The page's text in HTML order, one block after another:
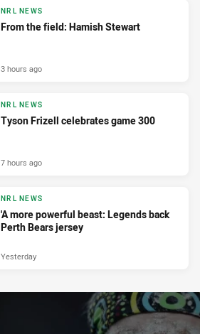
NRL NEWS
From the field: Hamish Stewart
3 hours ago
NRL NEWS
Tyson Frizell celebrates game 300
7 hours ago
NRL NEWS
'A more powerful beast: Legends back
Perth Bears jersey
Yesterday